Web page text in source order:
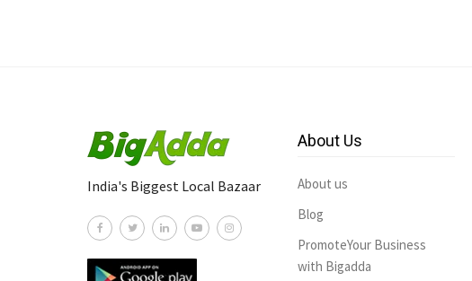
India's Biggest Local Bazaar
About Us
About us
Blog
PromoteYour Business
with Bigadda